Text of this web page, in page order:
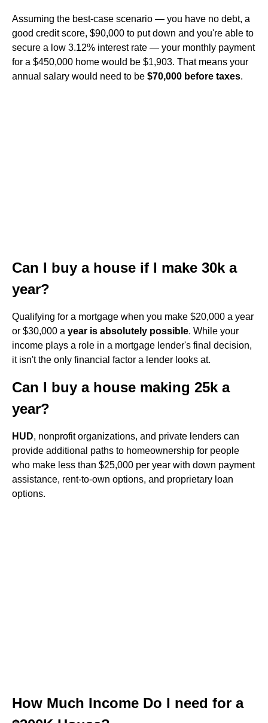
Assuming the best-case scenario — you have no debt, a
good credit score, $90,000 to put down and you're able to
secure a low 3.12% interest rate — your monthly payment
for a $450,000 home would be $1,903. That means your
annual salary would need to be $70,000 before taxes.
Can I buy a house if I make 30k a
year?
Qualifying for a mortgage when you make $20,000 a year
or $30,000 a year is absolutely possible. While your
income plays a role in a mortgage lender's final decision,
it isn't the only financial factor a lender looks at.
Can I buy a house making 25k a
year?
HUD, nonprofit organizations, and private lenders can
provide additional paths to homeownership for people
who make less than $25,000 per year with down payment
assistance, rent-to-own options, and proprietary loan
options.
How Much Income Do I need for a